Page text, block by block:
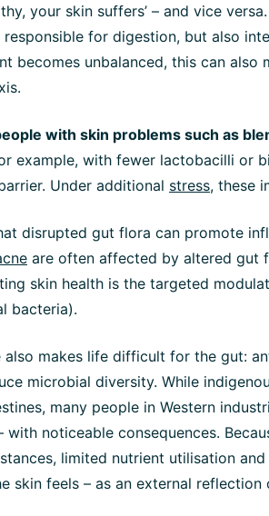
your skin suffers’ – and vice
for digestion, but also
becomes unbalanced, this can
with skin problems such as
example, with fewer lactobacilli or
Under additional stress, these
disrupted gut flora can promote
are often affected by altered gut
skin health is the targeted
bacteria).
also makes life difficult for the gut:
microbial diversity. While
many people in Western
with noticeable consequences.
limited nutrient utilisation and
skin feels – as an external reflection